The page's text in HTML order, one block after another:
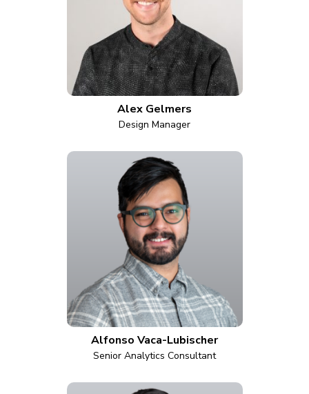
Alex Gelmers
Design Manager
Alfonso Vaca-Lubischer
Senior Analytics Consultant